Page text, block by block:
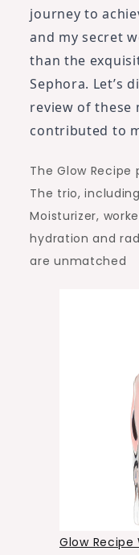
journey to
and my secret
than the
Sephora. Let’s
review of these
contributed to
The Glow
The trio,
Moisturizer,
hydration and
are unmatched
Glow